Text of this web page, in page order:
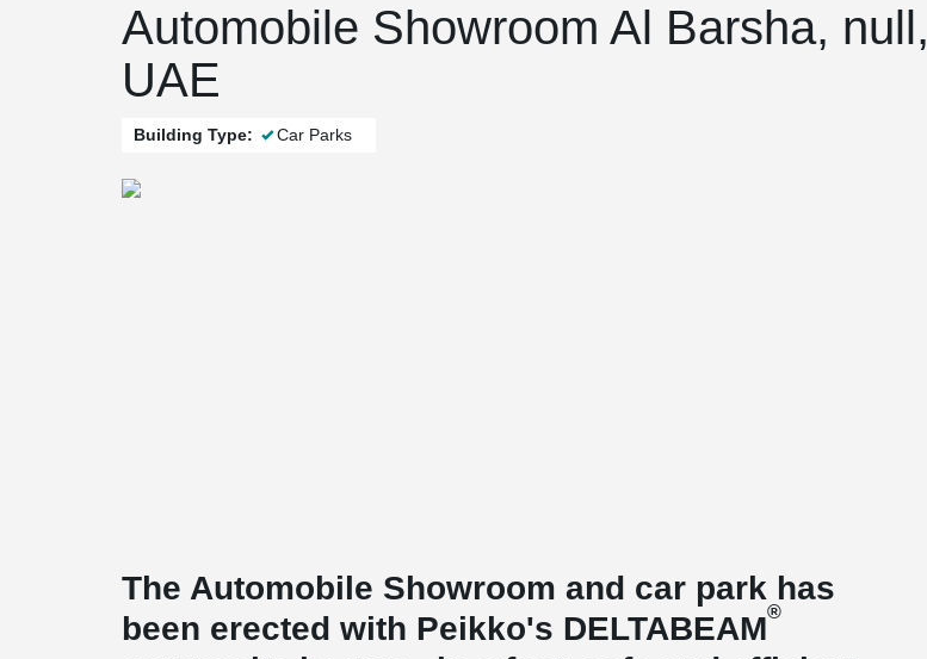
Automobile Showroom Al Barsha, null,
UAE
Building Type: Car Parks
The Automobile Showroom and car park has
been erected with Peikko's DELTABEAM®